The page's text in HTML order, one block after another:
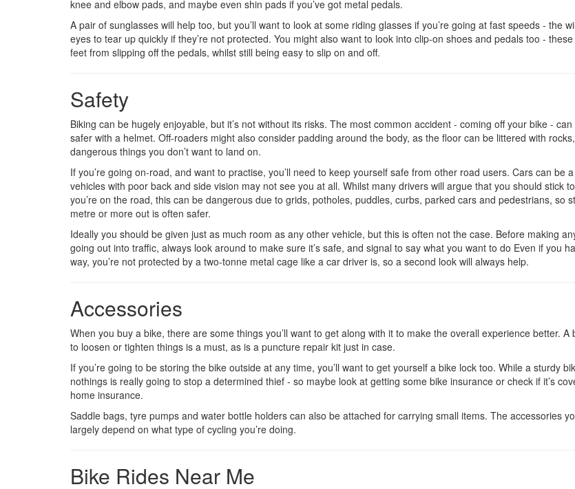
knee and elbow pads, and maybe even shin pads if you’ve got metal pedals.
A pair of sunglasses will help too, but you’ll want to look at some riding glasses if you’re going at fast speeds - the
eyes to tear up quickly if they’re not protected. You might also want to look into clip-on shoes and pedals too -
feet from slipping off the pedals, whilst still being easy to slip on and off.
Safety
Biking can be hugely enjoyable, but it’s not without its risks. The most common accident - coming off your bike -
safer with a helmet. Off-roaders might also consider padding around the body, as the floor can be littered with
dangerous things you don’t want to land on.
If you’re going on-road, and want to practise, you’ll need to keep yourself safe from other road users. Cars can be
vehicles with poor back and side vision may not see you at all. Whilst many drivers will argue that you should stick
you’re on the road, this can be dangerous due to grids, potholes, puddles, curbs, parked cars and pedestrians, so
metre or more out is often safer.
Ideally you should be given just as much room as any other vehicle, but this is often not the case. Before making
going out into traffic, always look around to make sure it’s safe, and signal to say what you want to do Even if you
way, you’re not protected by a two-tonne metal cage like a car driver is, so a second look will always help.
Accessories
When you buy a bike, there are some things you’ll want to get along with it to make the overall experience better. A
to loosen or tighten things is a must, as is a puncture repair kit just in case.
If you’re going to be storing the bike outside at any time, you’ll want to get yourself a bike lock too. While a sturdy
nothings is really going to stop a determined thief - so maybe look at getting some bike insurance or check if it’s
home insurance.
Saddle bags, tyre pumps and water bottle holders can also be attached for carrying small items. The accessories
largely depend on what type of cycling you’re doing.
Bike Rides Near Me